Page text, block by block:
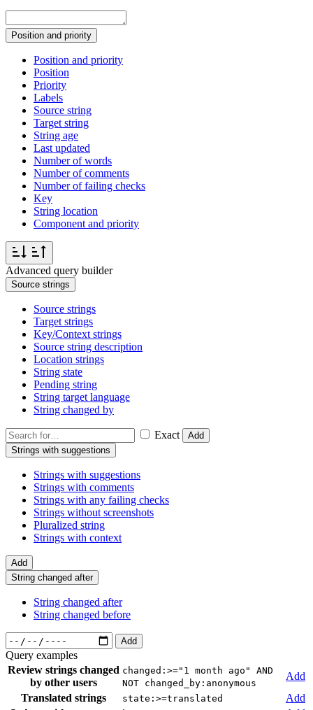
Position and priority
Position and priority
Position
Priority
Labels
Source string
Target string
String age
Last updated
Number of words
Number of comments
Number of failing checks
Key
String location
Component and priority
Advanced query builder
Source strings
Source strings
Target strings
Key/Context strings
Source string description
Location strings
String state
Pending string
String target language
String changed by
Exact
Add
Strings with suggestions
Strings with suggestions
Strings with comments
Strings with any failing checks
Strings without screenshots
Pluralized string
Strings with context
Add
String changed after
String changed after
String changed before
Add
Query examples
Review strings changed
by other users
changed:>="1 month ago" AND
NOT changed_by:anonymous
Add
Translated strings
state:>=translated
Add